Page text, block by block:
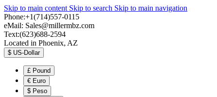
Skip to main content Skip to search Skip to main navigation
Phone:+1(714)557-0115
eMail: Sales@millermbz.com
Text:(623)688-2594
Located in Phoenix, AZ
$ US-Dollar
£ Pound
€ Euro
$ Peso